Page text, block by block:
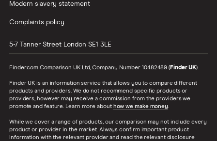
Modern slavery statement
Complaints policy
5-7 Tanner Street London SE1 3LE
Finder.com Comparison UK Ltd, Company Number 10482489 (Finder UK).
Finder UK is an information service that allows you to compare different
products and providers. We do not recommend specific products or
providers, however may receive a commission from the providers we
promote and feature. Learn more about how we make money.
While we cover a range of products, our comparison may not include every
product or provider in the market. Always confirm important product
information with the relevant provider and read the relevant disclosure